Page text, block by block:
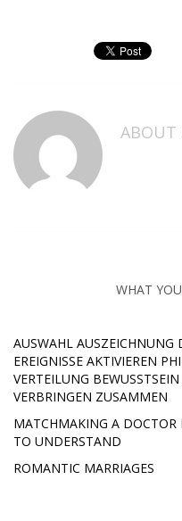
ABOUT
WHAT
AUSWAHL AUSZEICHNUNG
EREIGNISSE AKTIVIEREN
VERTEILUNG
VERBRINGEN ZUSAMMEN
MATCHMAKING A DOCTOR
TO UNDERSTAND
ROMANTIC MARRIAGES